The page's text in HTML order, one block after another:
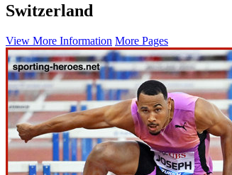
Switzerland
View More Information More Pages